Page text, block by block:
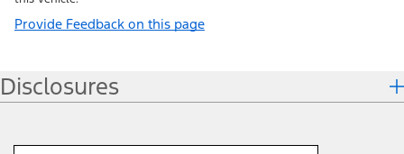
Provide Feedback on this page
Disclosures